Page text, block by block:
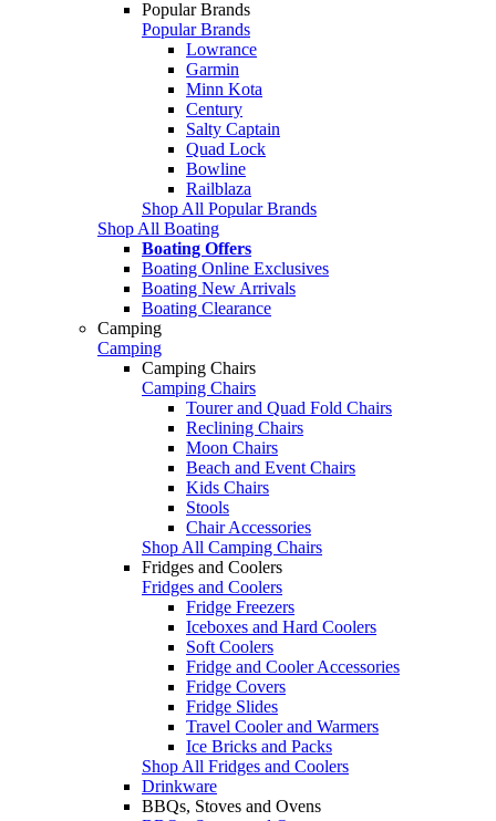
Popular Brands
Popular Brands
Lowrance
Garmin
Minn Kota
Century
Salty Captain
Quad Lock
Bowline
Railblaza
Shop All Popular Brands
Shop All Boating
Boating Offers
Boating Online Exclusives
Boating New Arrivals
Boating Clearance
Camping
Camping
Camping Chairs
Camping Chairs
Tourer and Quad Fold Chairs
Reclining Chairs
Moon Chairs
Beach and Event Chairs
Kids Chairs
Stools
Chair Accessories
Shop All Camping Chairs
Fridges and Coolers
Fridges and Coolers
Fridge Freezers
Iceboxes and Hard Coolers
Soft Coolers
Fridge and Cooler Accessories
Fridge Covers
Fridge Slides
Travel Cooler and Warmers
Ice Bricks and Packs
Shop All Fridges and Coolers
Drinkware
BBQs, Stoves and Ovens